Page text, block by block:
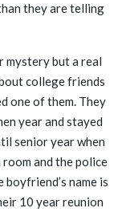
they are telling
mystery but a real
college friends
one of them. They
year and stayed
senior year when
and the police
name is
10 year reunion